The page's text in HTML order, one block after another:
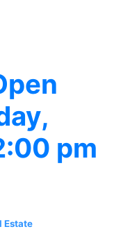
pm
Estate